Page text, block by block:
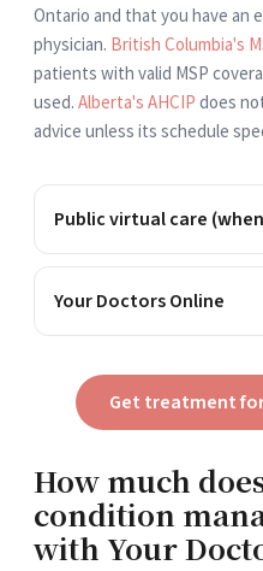
Ontario and that you have an
physician. British Columbia's
patients with valid MSP
used. Alberta's AHCIP does
advice unless its schedule
Public virtual care
Who can use it
Residents with valid
provider
Typical conditions
province location (varies by
Wait
Might get full or partial
specific plan
Your Doctors Online
Anyone in Canada, no
Typical conditions
None, start any time
Minutes, 24/7
Cost to you
Flat $20/month, private-pay
Get treatment
How much
condition
with Your